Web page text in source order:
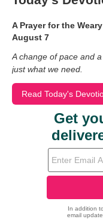
A Prayer for the
August 7
A change of pace and
just what we need.
Read Today's